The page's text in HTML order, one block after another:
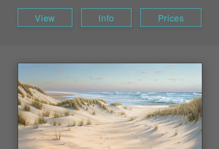
View
Info Prices